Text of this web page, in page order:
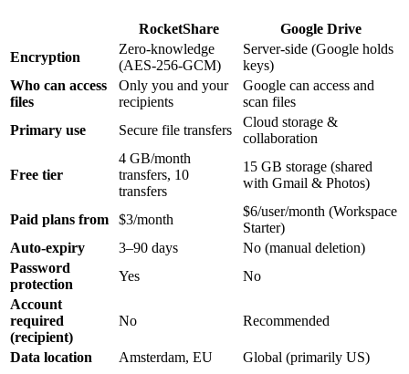
RocketShare
Google Drive
Encryption
Zero-knowledge
(AES-256-GCM)
Server-side (Google holds
keys)
Who can access
files
Only you and your
recipients
Google can access and
scan files
Primary use
Secure file transfers
Cloud storage &
collaboration
Free tier
4 GB/month
transfers, 10
transfers
15 GB storage (shared
with Gmail & Photos)
Paid plans from $3/month
$6/user/month (Workspace
Starter)
Auto-expiry
3–90 days
No (manual deletion)
Password
protection
Yes
No
Account
required
(recipient)
No Recommended
Data location Amsterdam, EU Global (primarily US)